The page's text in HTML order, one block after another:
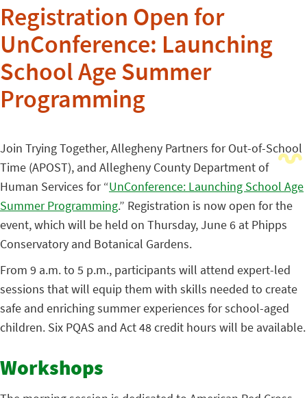
Registration Open for
UnConference: Launching
School Age Summer
Programming
Join Trying Together, Allegheny Partners for Out-of-School
Time (APOST), and Allegheny County Department of
Human Services for“UnConference: Launching School Age
Summer Programming.” Registration is now open for the
event, which will be held on Thursday, June 6 at Phipps
Conservatory and Botanical Gardens.
From 9 a.m. to 5 p.m., participants will attend expert-led
sessions that will equip them with skills needed to create
safe and enriching summer experiences for school-aged
children. Six PQAS and Act 48 credit hours will be available.
Workshops